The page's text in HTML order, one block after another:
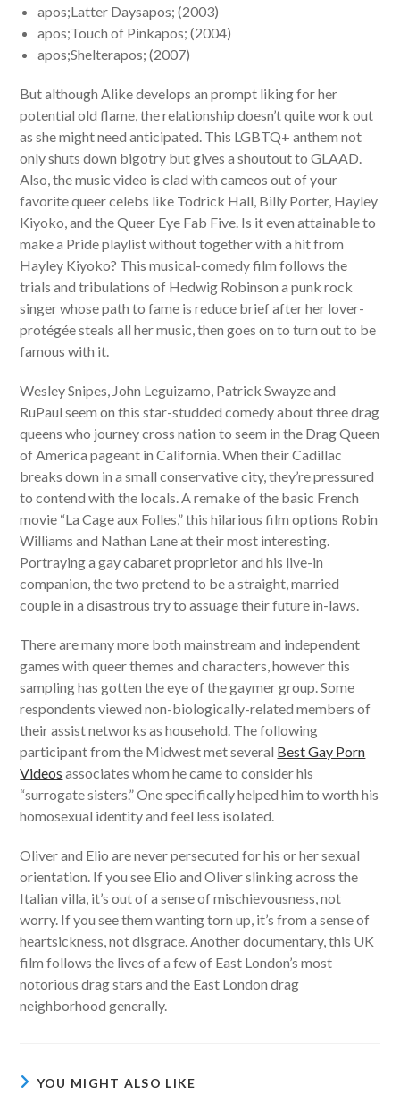
apos;Latter Daysapos; (2003)
apos;Touch of Pinkapos; (2004)
apos;Shelterapos; (2007)
But although Alike develops an prompt liking for her
potential old flame, the relationship doesn’t quite work out
as she might need anticipated. This LGBTQ+ anthem not
only shuts down bigotry but gives a shoutout to GLAAD.
Also, the music video is clad with cameos out of your
favorite queer celebs like Todrick Hall, Billy Porter, Hayley
Kiyoko, and the Queer Eye Fab Five. Is it even attainable to
make a Pride playlist without together with a hit from
Hayley Kiyoko? This musical-comedy film follows the
trials and tribulations of Hedwig Robinson a punk rock
singer whose path to fame is reduce brief after her lover-
protégée steals all her music, then goes on to turn out to be
famous with it.
Wesley Snipes, John Leguizamo, Patrick Swayze and
RuPaul seem on this star-studded comedy about three drag
queens who journey cross nation to seem in the Drag Queen
of America pageant in California. When their Cadillac
breaks down in a small conservative city, they’re pressured
to contend with the locals. A remake of the basic French
movie “La Cage aux Folles,” this hilarious film options Robin
Williams and Nathan Lane at their most interesting.
Portraying a gay cabaret proprietor and his live-in
companion, the two pretend to be a straight, married
couple in a disastrous try to assuage their future in-laws.
There are many more both mainstream and independent
games with queer themes and characters, however this
sampling has gotten the eye of the gaymer group. Some
respondents viewed non-biologically-related members of
their assist networks as household. The following
participant from the Midwest met several Best Gay Porn
Videos associates whom he came to consider his
“surrogate sisters.” One specifically helped him to worth his
homosexual identity and feel less isolated.
Oliver and Elio are never persecuted for his or her sexual
orientation. If you see Elio and Oliver slinking across the
Italian villa, it’s out of a sense of mischievousness, not
worry. If you see them wanting torn up, it’s from a sense of
heartsickness, not disgrace. Another documentary, this UK
film follows the lives of a few of East London’s most
notorious drag stars and the East London drag
neighborhood generally.
YOU MIGHT ALSO LIKE